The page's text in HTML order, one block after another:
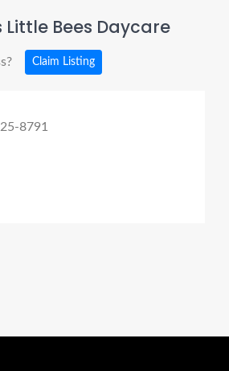
Little Bees Daycare
Claim Listing
8791